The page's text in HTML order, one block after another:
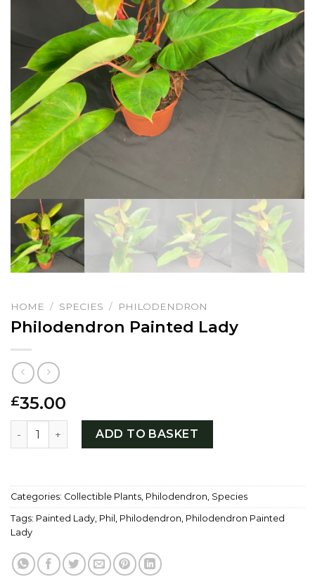
HOME / SPECIES / PHILODENDRON
Philodendron Painted Lady
£35.00
Philodendron Painted Lady quantity
ADD TO BASKET
Categories: Collectible Plants, Philodendron, Species
Tags: Painted Lady, Phil , Philodendron, Philodendron Painted
Lady